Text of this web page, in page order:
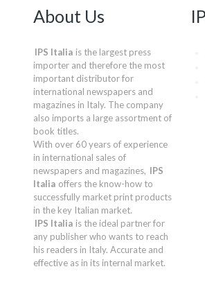
About Us
IPS Italia is the largest press
importer and therefore the most
important distributor for
international newspapers and
magazines in Italy. The company
also imports a large assortment of
book titles.
With over 60 years of experience
in international sales of
newspapers and magazines, IPS
Italia offers the know-how to
successfully market print products
in the key Italian market.
IPS Italia is the ideal partner for
any publisher who wants to reach
his readers in Italy. Accurate and
effective as in its internal market.